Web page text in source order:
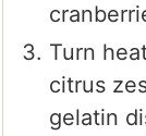
Turn
citrus
gelatin